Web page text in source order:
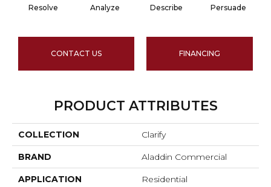
Resolve Analyze Describe Persuade
CONTACT US FINANCING
PRODUCT ATTRIBUTES
COLLECTION Clarify
BRAND Aladdin Commercial
APPLICATION Residential